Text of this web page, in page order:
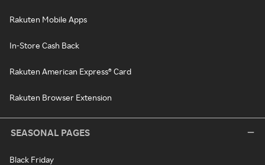
Rakuten Mobile Apps
In-Store Cash Back
Rakuten American Express® Card
Rakuten Browser Extension
SEASONAL PAGES
Black Friday